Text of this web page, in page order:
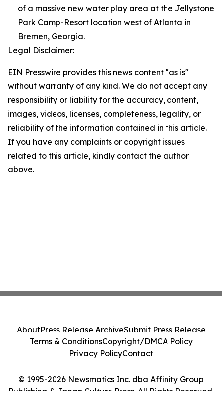
of a massive new water play area at the Jellystone
Park Camp-Resort location west of Atlanta in
Bremen, Georgia.
Legal Disclaimer:
EIN Presswire provides this news content "as is"
without warranty of any kind. We do not accept any
responsibility or liability for the accuracy, content,
images, videos, licenses, completeness, legality, or
reliability of the information contained in this article.
If you have any complaints or copyright issues
related to this article, kindly contact the author
above.
© 1995-2026 Newsmatics Inc. dba Affinity Group
Publishing & Japan Culture Press. All Rights Reserved.
AboutPress Release ArchiveSubmit Press Release
Terms & ConditionsCopyright/DMCA Policy
Privacy PolicyContact